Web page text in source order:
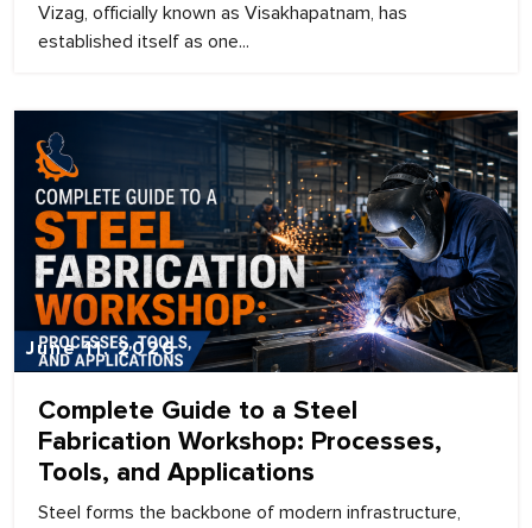
Vizag, officially known as Visakhapatnam, has
established itself as one...
June 11, 2026
Complete Guide to a Steel
Fabrication Workshop: Processes,
Tools, and Applications
Steel forms the backbone of modern infrastructure,